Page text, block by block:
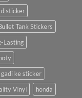
sticker
Tank Stickers
Lasting
gadi ke sticker
Vinyl
honda